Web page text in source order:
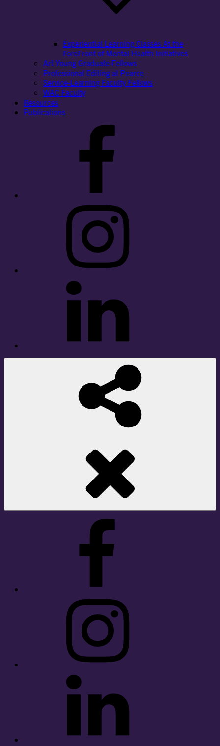
Experiential Learning Classes At the
ForeFront of Mental Health Initiatives
Art Young Graduate Fellows
Professional Editing at Pearce
Service-Learning Faculty Fellows
WAC Faculty
Resources
Publications